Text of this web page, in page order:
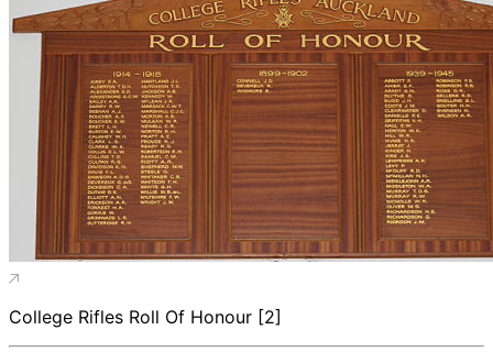
College Rifles Roll Of Honour [2]